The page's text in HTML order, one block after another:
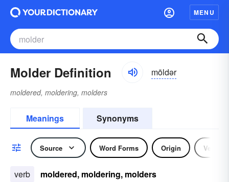
MENU
Molder Definition mōldər
moldered, moldering, molders
Meanings Synonyms
Source Word Forms Origin Verb
verb moldered, moldering, molders